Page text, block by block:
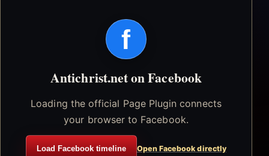
f
Antichrist.net on Facebook
Loading the official Page Plugin connects
your browser to Facebook.
Load Facebook timeline Open Facebook directly